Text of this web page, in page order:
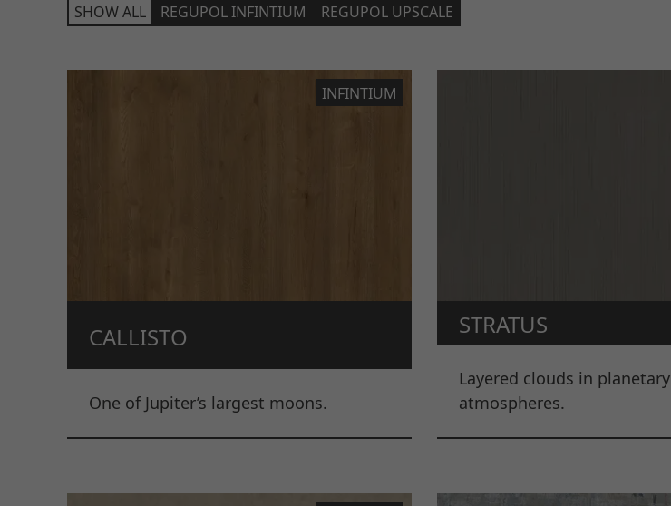
SHOW ALL REGUPOL INFINTIUM REGUPOL UPSCALE
INFINTIUM
CALLISTO
One of Jupiter’s largest moons.
STRATUS
Layered clouds in planetary
atmospheres.